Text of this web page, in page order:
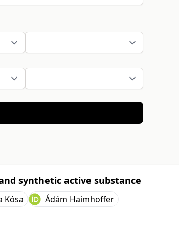
synthetic active substance
Kósa
Ádám Haimhoffer